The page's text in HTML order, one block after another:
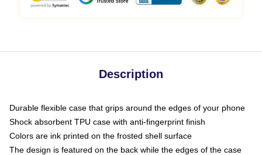
Description
Durable flexible case that grips around the edges of your phone
Shock absorbent TPU case with anti-fingerprint finish
Colors are ink printed on the frosted shell surface
The design is featured on the back while the edges of the case